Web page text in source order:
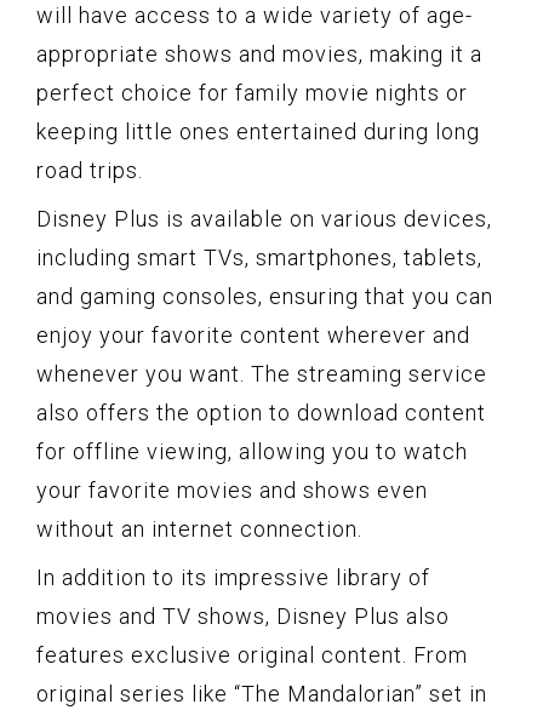
will have access to a wide variety of age-
appropriate shows and movies, making it a
perfect choice for family movie nights or
keeping little ones entertained during long
road trips.
Disney Plus is available on various devices,
including smart TVs, smartphones, tablets,
and gaming consoles, ensuring that you can
enjoy your favorite content wherever and
whenever you want. The streaming service
also offers the option to download content
for offline viewing, allowing you to watch
your favorite movies and shows even
without an internet connection.
In addition to its impressive library of
movies and TV shows, Disney Plus also
features exclusive original content. From
original series like “The Mandalorian” set in